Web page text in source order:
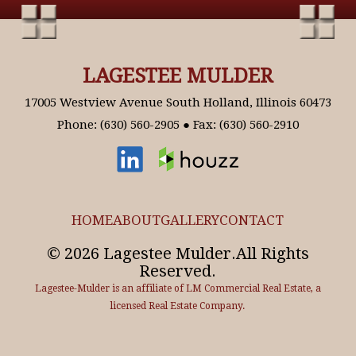
LAGESTEE MULDER
17005 Westview Avenue South Holland, Illinois 60473
Phone: (630) 560-2905 ● Fax: (630) 560-2910
HOMEABOUTGALLERYCONTACT
© 2026 Lagestee Mulder.All Rights
Reserved.
Lagestee-Mulder is an affiliate of LM Commercial Real Estate, a
licensed Real Estate Company.